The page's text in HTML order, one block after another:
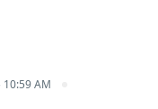
10:59 AM